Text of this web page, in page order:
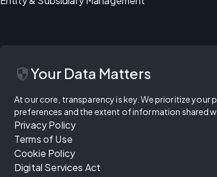
securityYour Data Matters
At our core, transparency is key. We prioritize
preferences and the extent of information shared
Privacy Policy
Terms of Use
Cookie Policy
Digital Services Act